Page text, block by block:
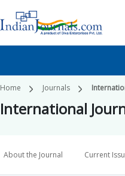
Home Journals
International
About the Journal Current